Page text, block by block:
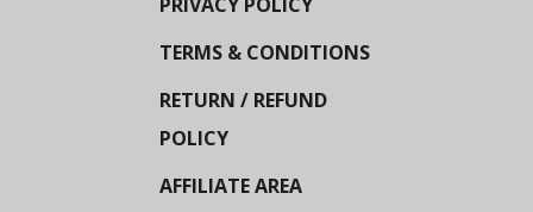
PRIVACY POLICY
TERMS & CONDITIONS
RETURN / REFUND
POLICY
AFFILIATE AREA